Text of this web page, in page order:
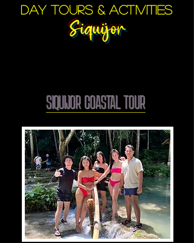
day tours & activities
Siquijor
SIQUIJOR COASTAL TOUR